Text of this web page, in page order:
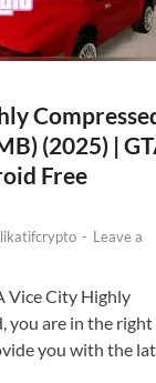
(2025) |
Free
- Leave a
Vice City Highly
you are in the right
you with the